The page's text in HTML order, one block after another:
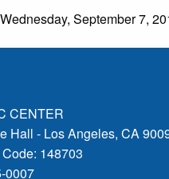
September 7,
CENTER
Hall - Los Angeles, CA
148703
0007